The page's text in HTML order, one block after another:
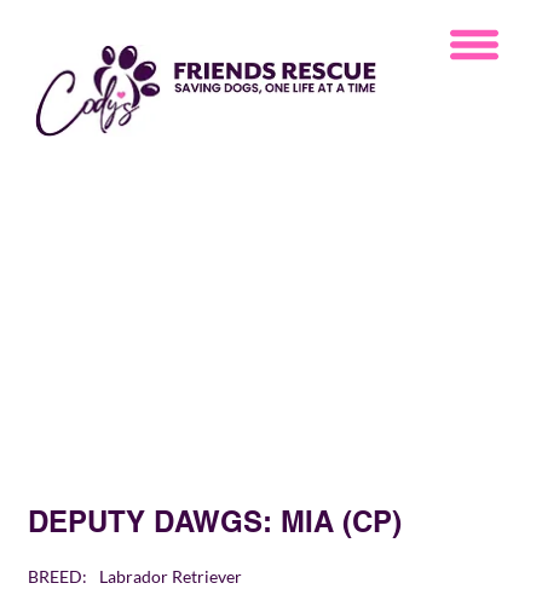
DEPUTY DAWGS: MIA (CP)
BREED:
Labrador Retriever